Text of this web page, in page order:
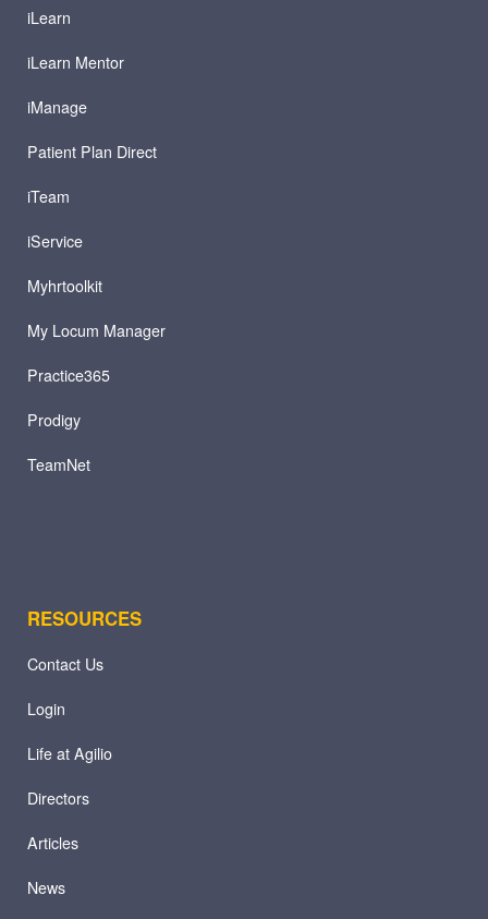
iLearn
iLearn Mentor
iManage
Patient Plan Direct
iTeam
iService
Myhrtoolkit
My Locum Manager
Practice365
Prodigy
TeamNet
RESOURCES
Contact Us
Login
Life at Agilio
Directors
Articles
News